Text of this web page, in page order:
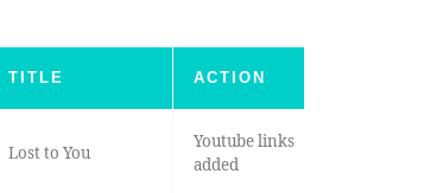
TITLE ACTION
Lost to You
Youtube links
added